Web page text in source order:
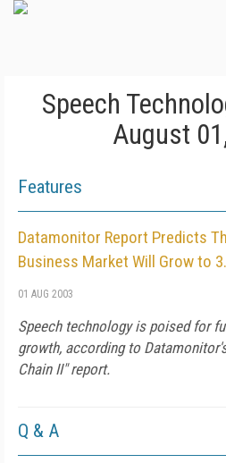
Speech
August
Features
Datamonitor Report Predicts
Business Market Will Grow to
01 AUG 2003
Speech technology is poised for
growth, according to
Chain II" report.
Q & A